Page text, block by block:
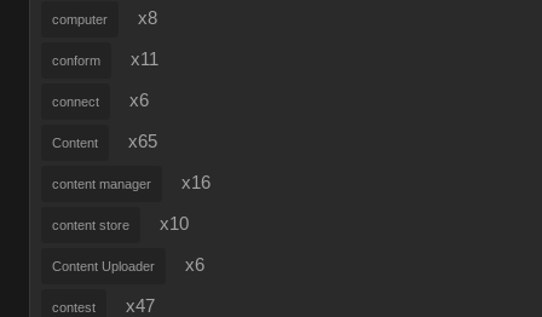
computer x8
conform x11
connect x6
Content x65
content manager x16
content store x10
Content Uploader x6
contest x47